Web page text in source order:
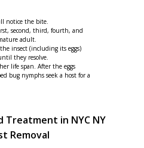
notice the bite.
second, third, fourth, and
adult.
insect (including its eggs)
they resolve.
life span. After the eggs
bug nymphs seek a host for a
Treatment in NYC NY
Removal